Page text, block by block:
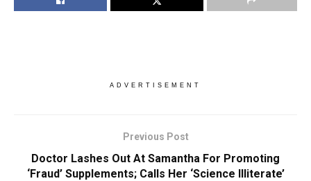
ADVERTISEMENT
Previous Post
Doctor Lashes Out At Samantha For Promoting
‘Fraud’ Supplements; Calls Her ‘Science Illiterate’